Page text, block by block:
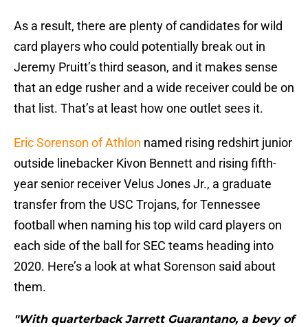
As a result, there are plenty of candidates for wild
card players who could potentially break out in
Jeremy Pruitt’s third season, and it makes sense
that an edge rusher and a wide receiver could be on
that list. That’s at least how one outlet sees it.
Eric Sorenson of Athlon named rising redshirt junior
outside linebacker Kivon Bennett and rising fifth-
year senior receiver Velus Jones Jr., a graduate
transfer from the USC Trojans, for Tennessee
football when naming his top wild card players on
each side of the ball for SEC teams heading into
2020. Here’s a look at what Sorenson said about
them.
"With quarterback Jarrett Guarantano, a bevy of